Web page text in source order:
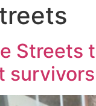
Streets